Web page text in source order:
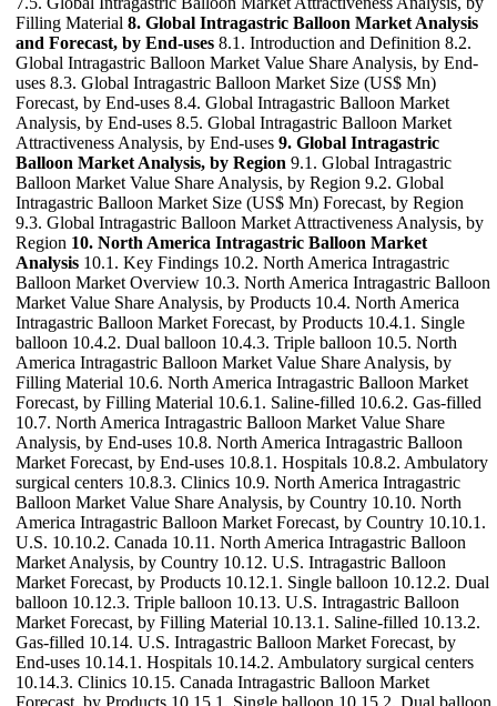
Filling Material 8. Global Intragastric Balloon Market Analysis
and Forecast, by End-uses 8.1. Introduction and Definition 8.2.
Global Intragastric Balloon Market Value Share Analysis, by End-
uses 8.3. Global Intragastric Balloon Market Size (US$ Mn)
Forecast, by End-uses 8.4. Global Intragastric Balloon Market
Analysis, by End-uses 8.5. Global Intragastric Balloon Market
Attractiveness Analysis, by End-uses 9. Global Intragastric
Balloon Market Analysis, by Region 9.1. Global Intragastric
Balloon Market Value Share Analysis, by Region 9.2. Global
Intragastric Balloon Market Size (US$ Mn) Forecast, by Region
9.3. Global Intragastric Balloon Market Attractiveness Analysis, by
Region 10. North America Intragastric Balloon Market
Analysis 10.1. Key Findings 10.2. North America Intragastric
Balloon Market Overview 10.3. North America Intragastric Balloon
Market Value Share Analysis, by Products 10.4. North America
Intragastric Balloon Market Forecast, by Products 10.4.1. Single
balloon 10.4.2. Dual balloon 10.4.3. Triple balloon 10.5. North
America Intragastric Balloon Market Value Share Analysis, by
Filling Material 10.6. North America Intragastric Balloon Market
Forecast, by Filling Material 10.6.1. Saline-filled 10.6.2. Gas-filled
10.7. North America Intragastric Balloon Market Value Share
Analysis, by End-uses 10.8. North America Intragastric Balloon
Market Forecast, by End-uses 10.8.1. Hospitals 10.8.2. Ambulatory
surgical centers 10.8.3. Clinics 10.9. North America Intragastric
Balloon Market Value Share Analysis, by Country 10.10. North
America Intragastric Balloon Market Forecast, by Country 10.10.1.
U.S. 10.10.2. Canada 10.11. North America Intragastric Balloon
Market Analysis, by Country 10.12. U.S. Intragastric Balloon
Market Forecast, by Products 10.12.1. Single balloon 10.12.2. Dual
balloon 10.12.3. Triple balloon 10.13. U.S. Intragastric Balloon
Market Forecast, by Filling Material 10.13.1. Saline-filled 10.13.2.
Gas-filled 10.14. U.S. Intragastric Balloon Market Forecast, by
End-uses 10.14.1. Hospitals 10.14.2. Ambulatory surgical centers
10.14.3. Clinics 10.15. Canada Intragastric Balloon Market
Forecast, by Products 10.15.1. Single balloon 10.15.2. Dual balloon